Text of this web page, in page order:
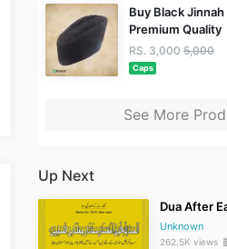
Buy Black Jinnah
Premium Quality
RS. 3,000 5,000
Caps
See More
Up Next
Dua After
Unknown
262.5K views